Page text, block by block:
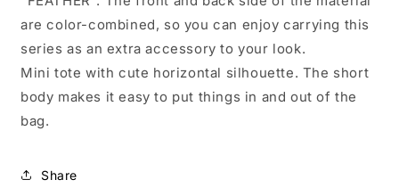
are color-combined, so you can enjoy carrying this
series as an extra accessory to your look.
Mini tote with cute horizontal silhouette. The short
body makes it easy to put things in and out of the
bag.
Share